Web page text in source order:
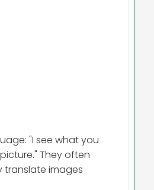
"I see what you
They often
translate images